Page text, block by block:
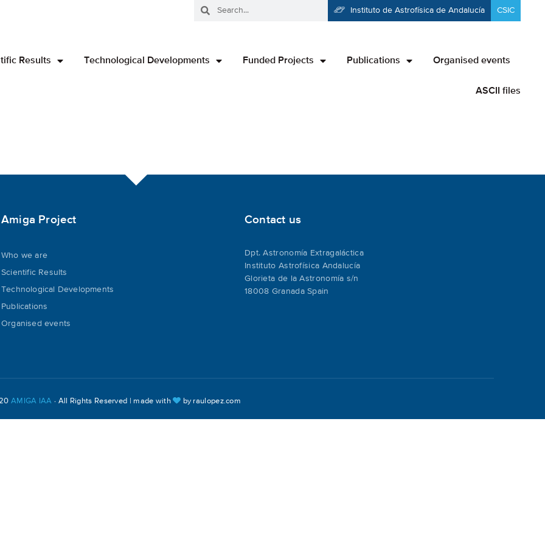
Instituto de Astrofísica de Andalucía CSIC
Results Technological Developments Funded Projects Publications Organised events
ASCII files
Amiga Project
Who we are
Scientific Results
Technological Developments
Publications
Organised events
Contact us
Dpt. Astronomía Extragaláctica
Instituto Astrofísica Andalucía
Glorieta de la Astronomía s/n
18008 Granada Spain
AMIGA IAA · All Rights Reserved | made with by raulopez.com